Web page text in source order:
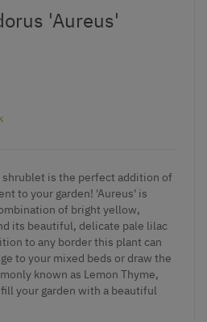
'Aureus'
shrublet is the perfect addition of
to your garden! 'Aureus' is
of bright yellow,
its beautiful, delicate pale lilac
to any border this plant can
to your mixed beds or draw the
known as Lemon Thyme,
your garden with a beautiful